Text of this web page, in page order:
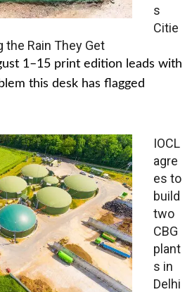
s
Citie
the Rain They Get
1–15 print edition leads with
this desk has flagged
IOCL
agre
es to
build
two
CBG
plant
s in
Delhi